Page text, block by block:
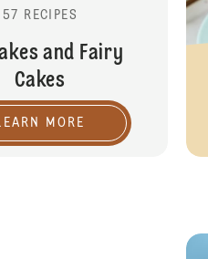
57 RECIPES
and Fairy
Cakes
MORE